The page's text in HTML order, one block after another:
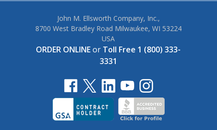
John M. Ellsworth Company, Inc.,
8700 West Bradley Road Milwaukee, WI 53224
USA
ORDER ONLINEor Toll Free 1 (800) 333-
3331